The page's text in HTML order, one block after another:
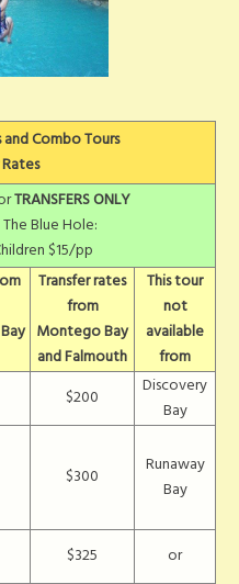
Combo Tours
TRANSFERS ONLY
Blue Hole:
$15/pp
Transfer rates
from
Montego Bay
and Falmouth
This tour
not
available
from
$200
Discovery
Bay
$300
Runaway
Bay
$325
or